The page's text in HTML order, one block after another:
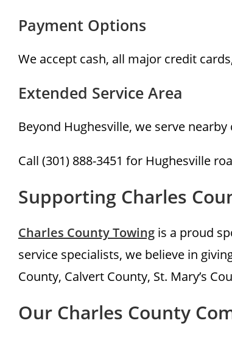
Payment Options
We accept cash, all major credit
Extended Service Area
Beyond Hughesville, we serve
Call (301) 888-3451 for Hughesville
Supporting Charles
Charles County Towing is a proud
service specialists, we believe in
County, Calvert County, St. Mary’s
Our Charles County